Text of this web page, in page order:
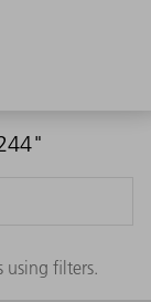
using filters.